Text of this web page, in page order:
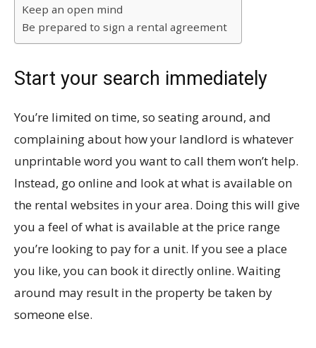
Keep an open mind
Be prepared to sign a rental agreement
Start your search immediately
You’re limited on time, so seating around, and
complaining about how your landlord is whatever
unprintable word you want to call them won’t help.
Instead, go online and look at what is available on
the rental websites in your area. Doing this will give
you a feel of what is available at the price range
you’re looking to pay for a unit. If you see a place
you like, you can book it directly online. Waiting
around may result in the property be taken by
someone else.